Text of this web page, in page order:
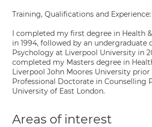
Training, Qualifications and Experience:
I completed my first degree in Health
in 1994, followed by an undergraduate
Psychology at Liverpool University in
completed my Masters degree in
Liverpool John Moores University
Professional Doctorate in Counselling
University of East London.
Areas of interest